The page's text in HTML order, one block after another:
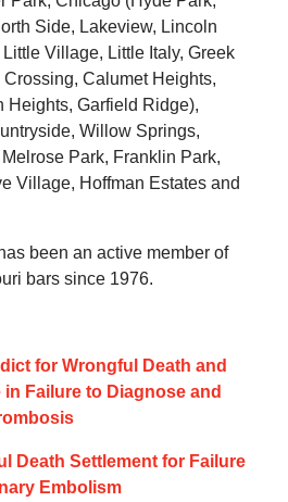
Side, Lakeview, Lincoln
Village, Little Italy, Greek
Crossing, Calumet Heights,
Heights, Garfield Ridge),
Willow Springs,
Park, Franklin Park,
Village, Hoffman Estates and
been an active member of
bars since 1976.
for Wrongful Death and
in Failure to Diagnose and
Death Settlement for Failure
Embolism